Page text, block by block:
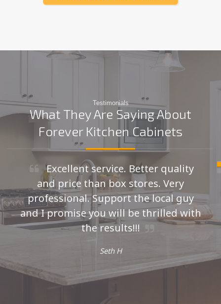
Testimonials
What They Are Saying About
Forever Kitchen Cabinets
Excellent service. Better quality
and price than box stores. Very
professional. Support the local guy
and I promise you will be thrilled with
the results!!!
Seth H